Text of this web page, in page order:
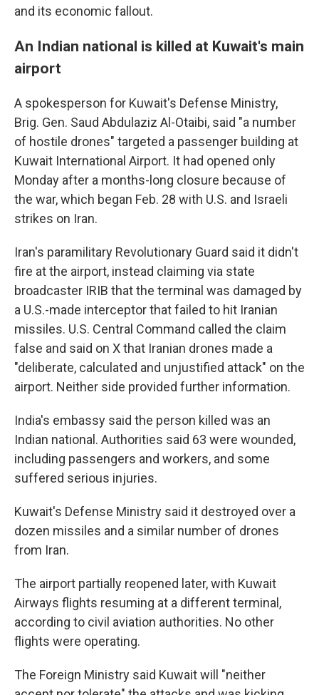
and its economic fallout.
An Indian national is killed at Kuwait's main
airport
A spokesperson for Kuwait's Defense Ministry,
Brig. Gen. Saud Abdulaziz Al-Otaibi, said "a number
of hostile drones" targeted a passenger building at
Kuwait International Airport. It had opened only
Monday after a months-long closure because of
the war, which began Feb. 28 with U.S. and Israeli
strikes on Iran.
Iran's paramilitary Revolutionary Guard said it didn't
fire at the airport, instead claiming via state
broadcaster IRIB that the terminal was damaged by
a U.S.-made interceptor that failed to hit Iranian
missiles. U.S. Central Command called the claim
false and said on X that Iranian drones made a
"deliberate, calculated and unjustified attack" on the
airport. Neither side provided further information.
India's embassy said the person killed was an
Indian national. Authorities said 63 were wounded,
including passengers and workers, and some
suffered serious injuries.
Kuwait's Defense Ministry said it destroyed over a
dozen missiles and a similar number of drones
from Iran.
The airport partially reopened later, with Kuwait
Airways flights resuming at a different terminal,
according to civil aviation authorities. No other
flights were operating.
The Foreign Ministry said Kuwait will "neither